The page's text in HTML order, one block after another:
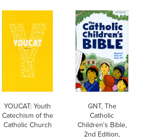
YOUCAT: Youth
Catechism of the
Catholic Church
GNT, The
Catholic
Children's Bible,
2nd Edition,